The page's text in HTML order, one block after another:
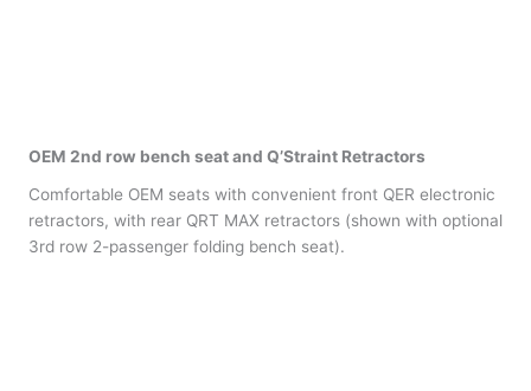
OEM 2nd row bench seat and Q’Straint Retractors
Comfortable OEM seats with convenient front QER electronic
retractors, with rear QRT MAX retractors (shown with optional
3rd row 2-passenger folding bench seat).